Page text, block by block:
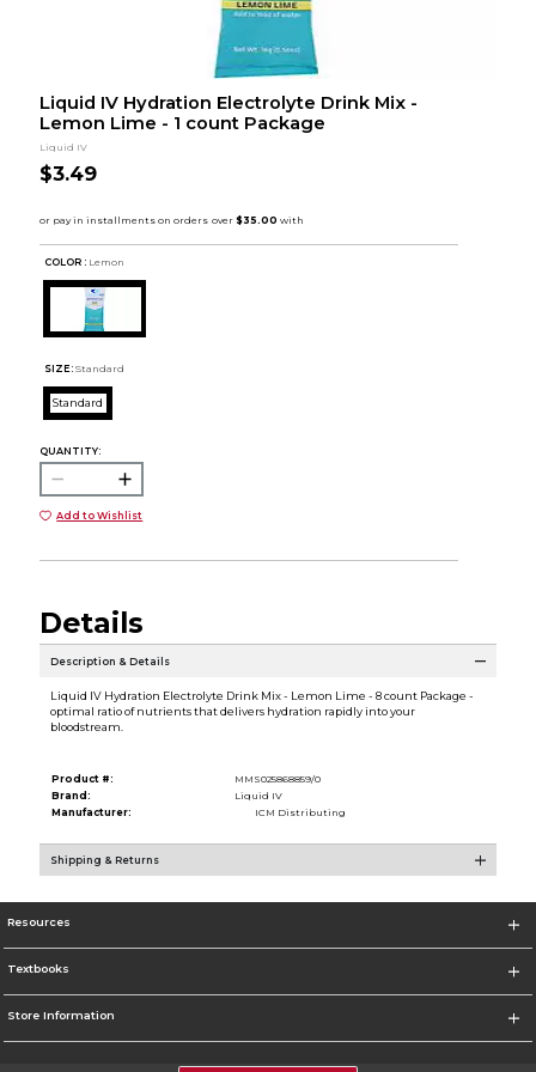
Liquid IV Hydration Electrolyte Drink Mix -
Lemon Lime - 1 count Package
Liquid IV
$3.49
COLOR : Lemon
SIZE: Standard
Standard
QUANTITY:
Add to Wishlist
Details
Description & Details
Liquid IV Hydration Electrolyte Drink Mix - Lemon Lime - 8 count Package -
optimal ratio of nutrients that delivers hydration rapidly into your
bloodstream.
Product #:
MMS025868859/0
Brand:
Liquid IV
Manufacturer:
ICM Distributing
Shipping & Returns
Resources
Textbooks
Store Information